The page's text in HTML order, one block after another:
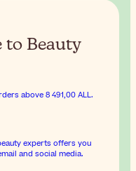
to Beauty
above 8 491,00 ALL.
experts offers you
and social media.